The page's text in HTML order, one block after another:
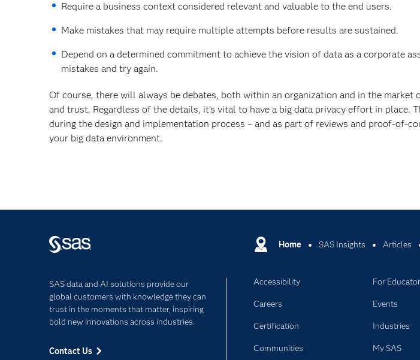
Require a business context considered relevant and valuable to the end users.
Make mistakes that may require multiple attempts before results are sustained.
Depend on a determined commitment to achieve the vision of data as a corporate
mistakes and try again.
Of course, there will always be debates, both within an organization and in the market
and trust. Regardless of the details, it’s vital to have a big data privacy effort in place.
during the design and implementation process – and as part of reviews and proof-of-
your big data environment.
Home SAS Insights Articles
SAS data and AI solutions provide our
global customers with knowledge they can
trust in the moments that matter, inspiring
bold new innovations across industries.
Contact Us
Accessibility
Careers
Certification
Communities
For
Events
Industries
My SAS